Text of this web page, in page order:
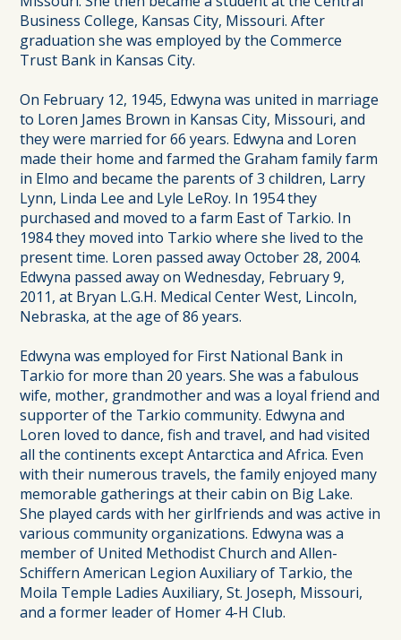
Business College, Kansas City, Missouri. After
graduation she was employed by the Commerce
Trust Bank in Kansas City.
On February 12, 1945, Edwyna was united in marriage
to Loren James Brown in Kansas City, Missouri, and
they were married for 66 years. Edwyna and Loren
made their home and farmed the Graham family farm
in Elmo and became the parents of 3 children, Larry
Lynn, Linda Lee and Lyle LeRoy. In 1954 they
purchased and moved to a farm East of Tarkio. In
1984 they moved into Tarkio where she lived to the
present time. Loren passed away October 28, 2004.
Edwyna passed away on Wednesday, February 9,
2011, at Bryan L.G.H. Medical Center West, Lincoln,
Nebraska, at the age of 86 years.
Edwyna was employed for First National Bank in
Tarkio for more than 20 years. She was a fabulous
wife, mother, grandmother and was a loyal friend and
supporter of the Tarkio community. Edwyna and
Loren loved to dance, fish and travel, and had visited
all the continents except Antarctica and Africa. Even
with their numerous travels, the family enjoyed many
memorable gatherings at their cabin on Big Lake.
She played cards with her girlfriends and was active in
various community organizations. Edwyna was a
member of United Methodist Church and Allen-
Schiffern American Legion Auxiliary of Tarkio, the
Moila Temple Ladies Auxiliary, St. Joseph, Missouri,
and a former leader of Homer 4-H Club.